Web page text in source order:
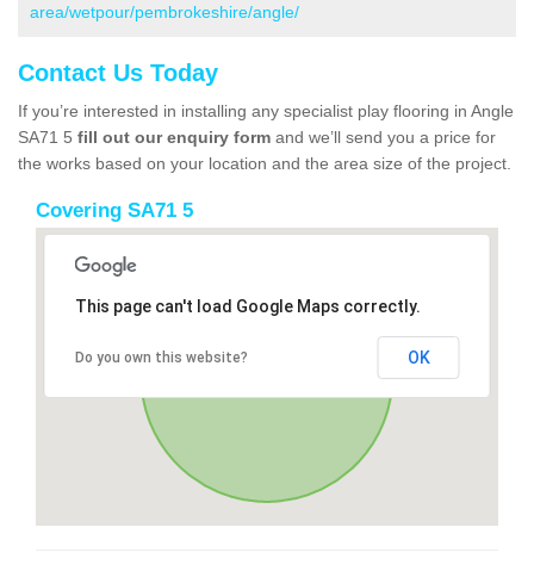
area/wetpour/pembrokeshire/angle/
Contact Us Today
If you’re interested in installing any specialist play flooring in Angle
SA71 5 fill out our enquiry form and we’ll send you a price for
the works based on your location and the area size of the project.
Covering SA71 5
This page can't load Google Maps correctly.
Do you own this website? OK